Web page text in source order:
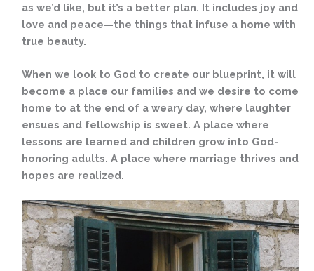
as we’d like, but it’s a better plan. It includes joy and
love and peace—the things that infuse a home with
true beauty.
When we look to God to create our blueprint, it will
become a place our families and we desire to come
home to at the end of a weary day, where laughter
ensues and fellowship is sweet. A place where
lessons are learned and children grow into God-
honoring adults. A place where marriage thrives and
hopes are realized.